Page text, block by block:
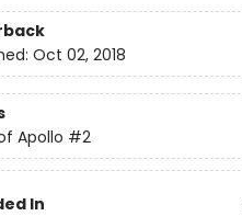
Oct 02, 2018
Apollo #2
In